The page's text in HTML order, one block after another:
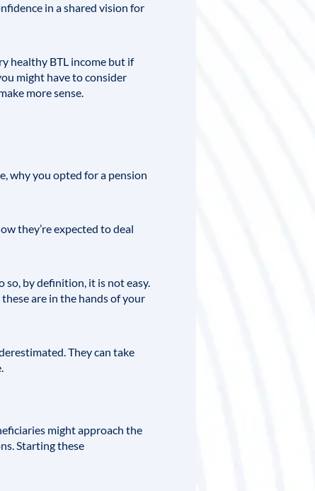
in a shared vision for
healthy BTL income but if
might have to consider
more sense.
why you opted for a pension
they’re expected to deal
by definition, it is not easy.
are in the hands of your
They can take
might approach the
Starting these